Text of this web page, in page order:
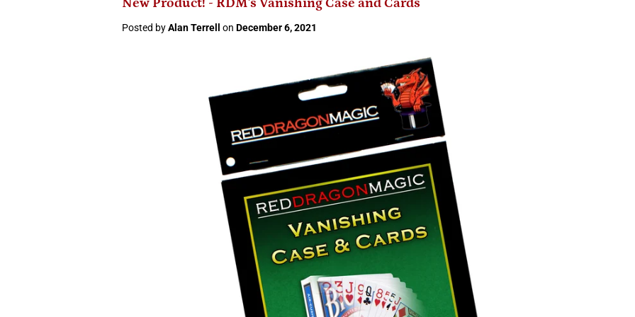
New Product! - RDM's Vanishing Case and Cards
Posted byAlan Terrell on December 6, 2021